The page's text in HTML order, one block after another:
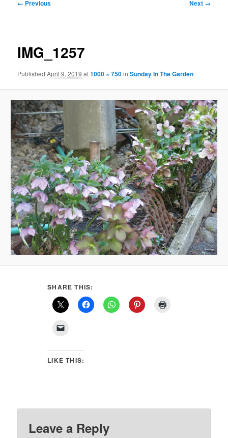
← Previous Next →
IMG_1257
PublishedApril 9, 2019 at1000 × 750inSunday In The Garden
SHARE THIS:
LIKE THIS:
Leave a Reply